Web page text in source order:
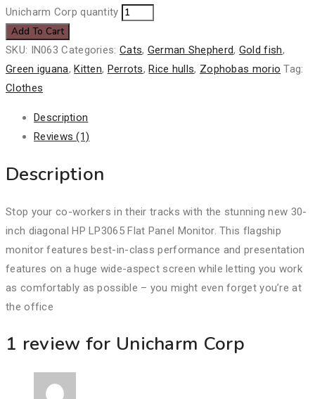
Unicharm Corp quantity
Add To Cart
SKU:
IN063 Categories: Cats, German Shepherd, Gold fish,
Green iguana, Kitten, Perrots, Rice hulls, Zophobas morio Tag:
Clothes
Description
Reviews (1)
Description
Stop your co-workers in their tracks with the stunning new 30-
inch diagonal HP LP3065 Flat Panel Monitor. This flagship
monitor features best-in-class performance and presentation
features on a huge wide-aspect screen while letting you work
as comfortably as possible – you might even forget you’re at
the office
1 review for Unicharm Corp